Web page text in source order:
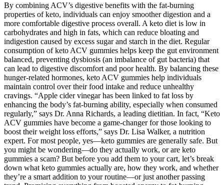
By combining ACV’s digestive benefits with the fat-burning
properties of keto, individuals can enjoy smoother digestion and a
more comfortable digestive process overall. A keto diet is low in
carbohydrates and high in fats, which can reduce bloating and
indigestion caused by excess sugar and starch in the diet. Regular
consumption of keto ACV gummies helps keep the gut environment
balanced, preventing dysbiosis (an imbalance of gut bacteria) that
can lead to digestive discomfort and poor health. By balancing these
hunger-related hormones, keto ACV gummies help individuals
maintain control over their food intake and reduce unhealthy
cravings. “Apple cider vinegar has been linked to fat loss by
enhancing the body’s fat-burning ability, especially when consumed
regularly,” says Dr. Anna Richards, a leading dietitian. In fact, “Keto
ACV gummies have become a game-changer for those looking to
boost their weight loss efforts,” says Dr. Lisa Walker, a nutrition
expert. For most people, yes—keto gummies are generally safe. But
you might be wondering—do they actually work, or are keto
gummies a scam? But before you add them to your cart, let’s break
down what keto gummies actually are, how they work, and whether
they’re a smart addition to your routine—or just another passing